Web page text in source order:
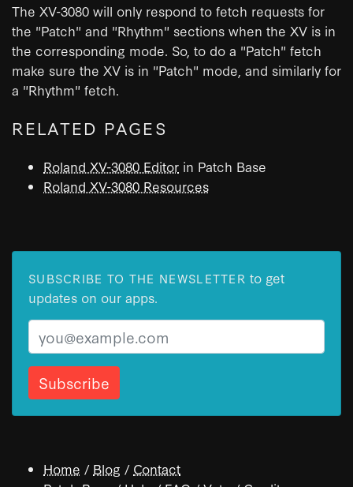
The XV-3080 will only respond to fetch requests for
the "Patch" and "Rhythm" sections when the XV is in
the corresponding mode. So, to do a "Patch" fetch
make sure the XV is in "Patch" mode, and similarly for
a "Rhythm" fetch.
RELATED PAGES
Roland XV-3080 Editor in Patch Base
Roland XV-3080 Resources
SUBSCRIBE TO THE NEWSLETTER to get
updates on our apps.
Email
Home / Blog / Contact